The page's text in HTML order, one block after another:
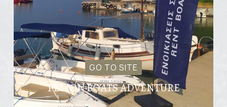
GO TO SITE
PELION BOATS ADVENTURE